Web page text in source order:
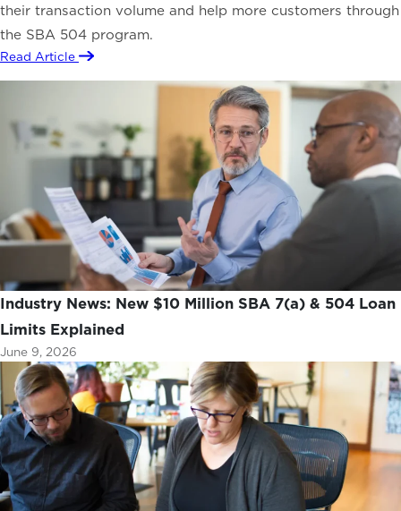
their transaction volume and help more customers through
the SBA 504 program.
Read Article
Recent Blog Posts
Industry News: New $10 Million SBA 7(a) & 504 Loan
Limits Explained
June 9, 2026